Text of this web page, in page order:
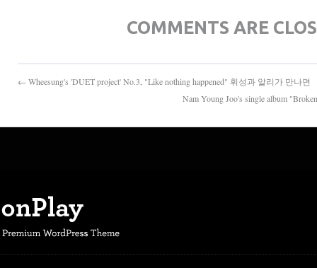
COMMENTS ARE
← Wheesung's 'DUET project' No.3, "Like nothing happened" 휘성과 알리가 만나면
Nam Young Joo's single album